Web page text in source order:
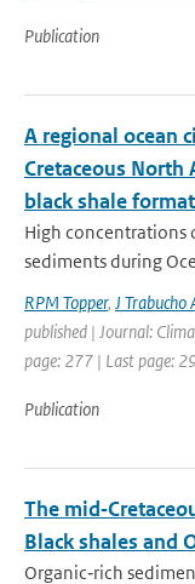
Publication
A regional ocean
Cretaceous
black shale
High concentrations
sediments during
RPM Topper, J Trabucho
published | Journal:
page: 277 | Last page:
Publication
The
Black shales and
Organic‐rich